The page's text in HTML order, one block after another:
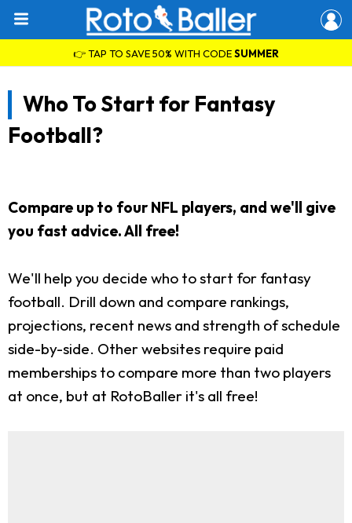
👉 TAP TO SAVE 50% WITH CODESUMMER
Who To Start for Fantasy
Football?
Compare up to four NFL players, and we'll give
you fast advice. All free!
We'll help you decide who to start for fantasy
football. Drill down and compare rankings,
projections, recent news and strength of schedule
side-by-side. Other websites require paid
memberships to compare more than two players
at once, but at RotoBaller it's all free!